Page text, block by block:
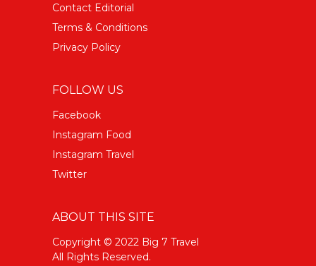
Contact Editorial
Terms & Conditions
Privacy Policy
FOLLOW US
Facebook
Instagram Food
Instagram Travel
Twitter
ABOUT THIS SITE
Copyright © 2022 Big 7 Travel
All Rights Reserved.